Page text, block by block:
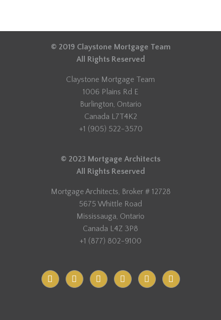
© 2019 Claystone Mortgage Team
All Rights Reserved
Claystone Mortgage Team
1006 Plains Rd E
Burlington, Ontario
Canada L7T4K2
+1 (905) 522-3570
© 2023 Mortgage Architects
All Rights Reserved
Mortgage Architects, Broker # 12728
5675 Whittle Road
Mississauga, Ontario
Canada L4Z 3P8
+1 (877) 802-9100